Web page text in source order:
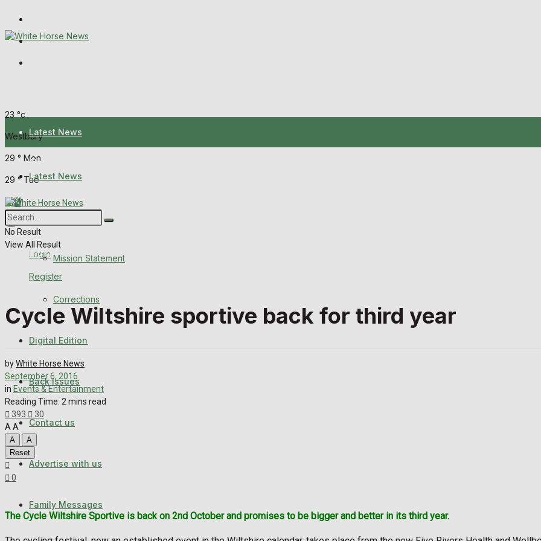
Melksham Independent News
23 °c
Westbury
29 ° Mon
29 ° Tue
Login
Register
Latest News
About Us
Corrections
Digital Edition
Back Issues
Contact us
Advertise with us
Family Messages
Directory
More
Latest News
Featured Stories
Latest News
About Us
Mission Statement
Corrections
Digital Edition
Back Issues
Contact us
Advertise with us
Family Messages
No Result
View All Result
Cycle Wiltshire sportive back for third year
byWhite Horse News
September 6, 2016
in Events & Entertainment
Reading Time: 2 mins read
393
30
A A
A
A
Reset
0
The Cycle Wiltshire Sportive is back on 2nd October and promises to be bigger and better in its third year.